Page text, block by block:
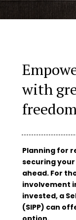
with
Planning for
securing
ahead. For
involvement
invested, a
(SIPP) can